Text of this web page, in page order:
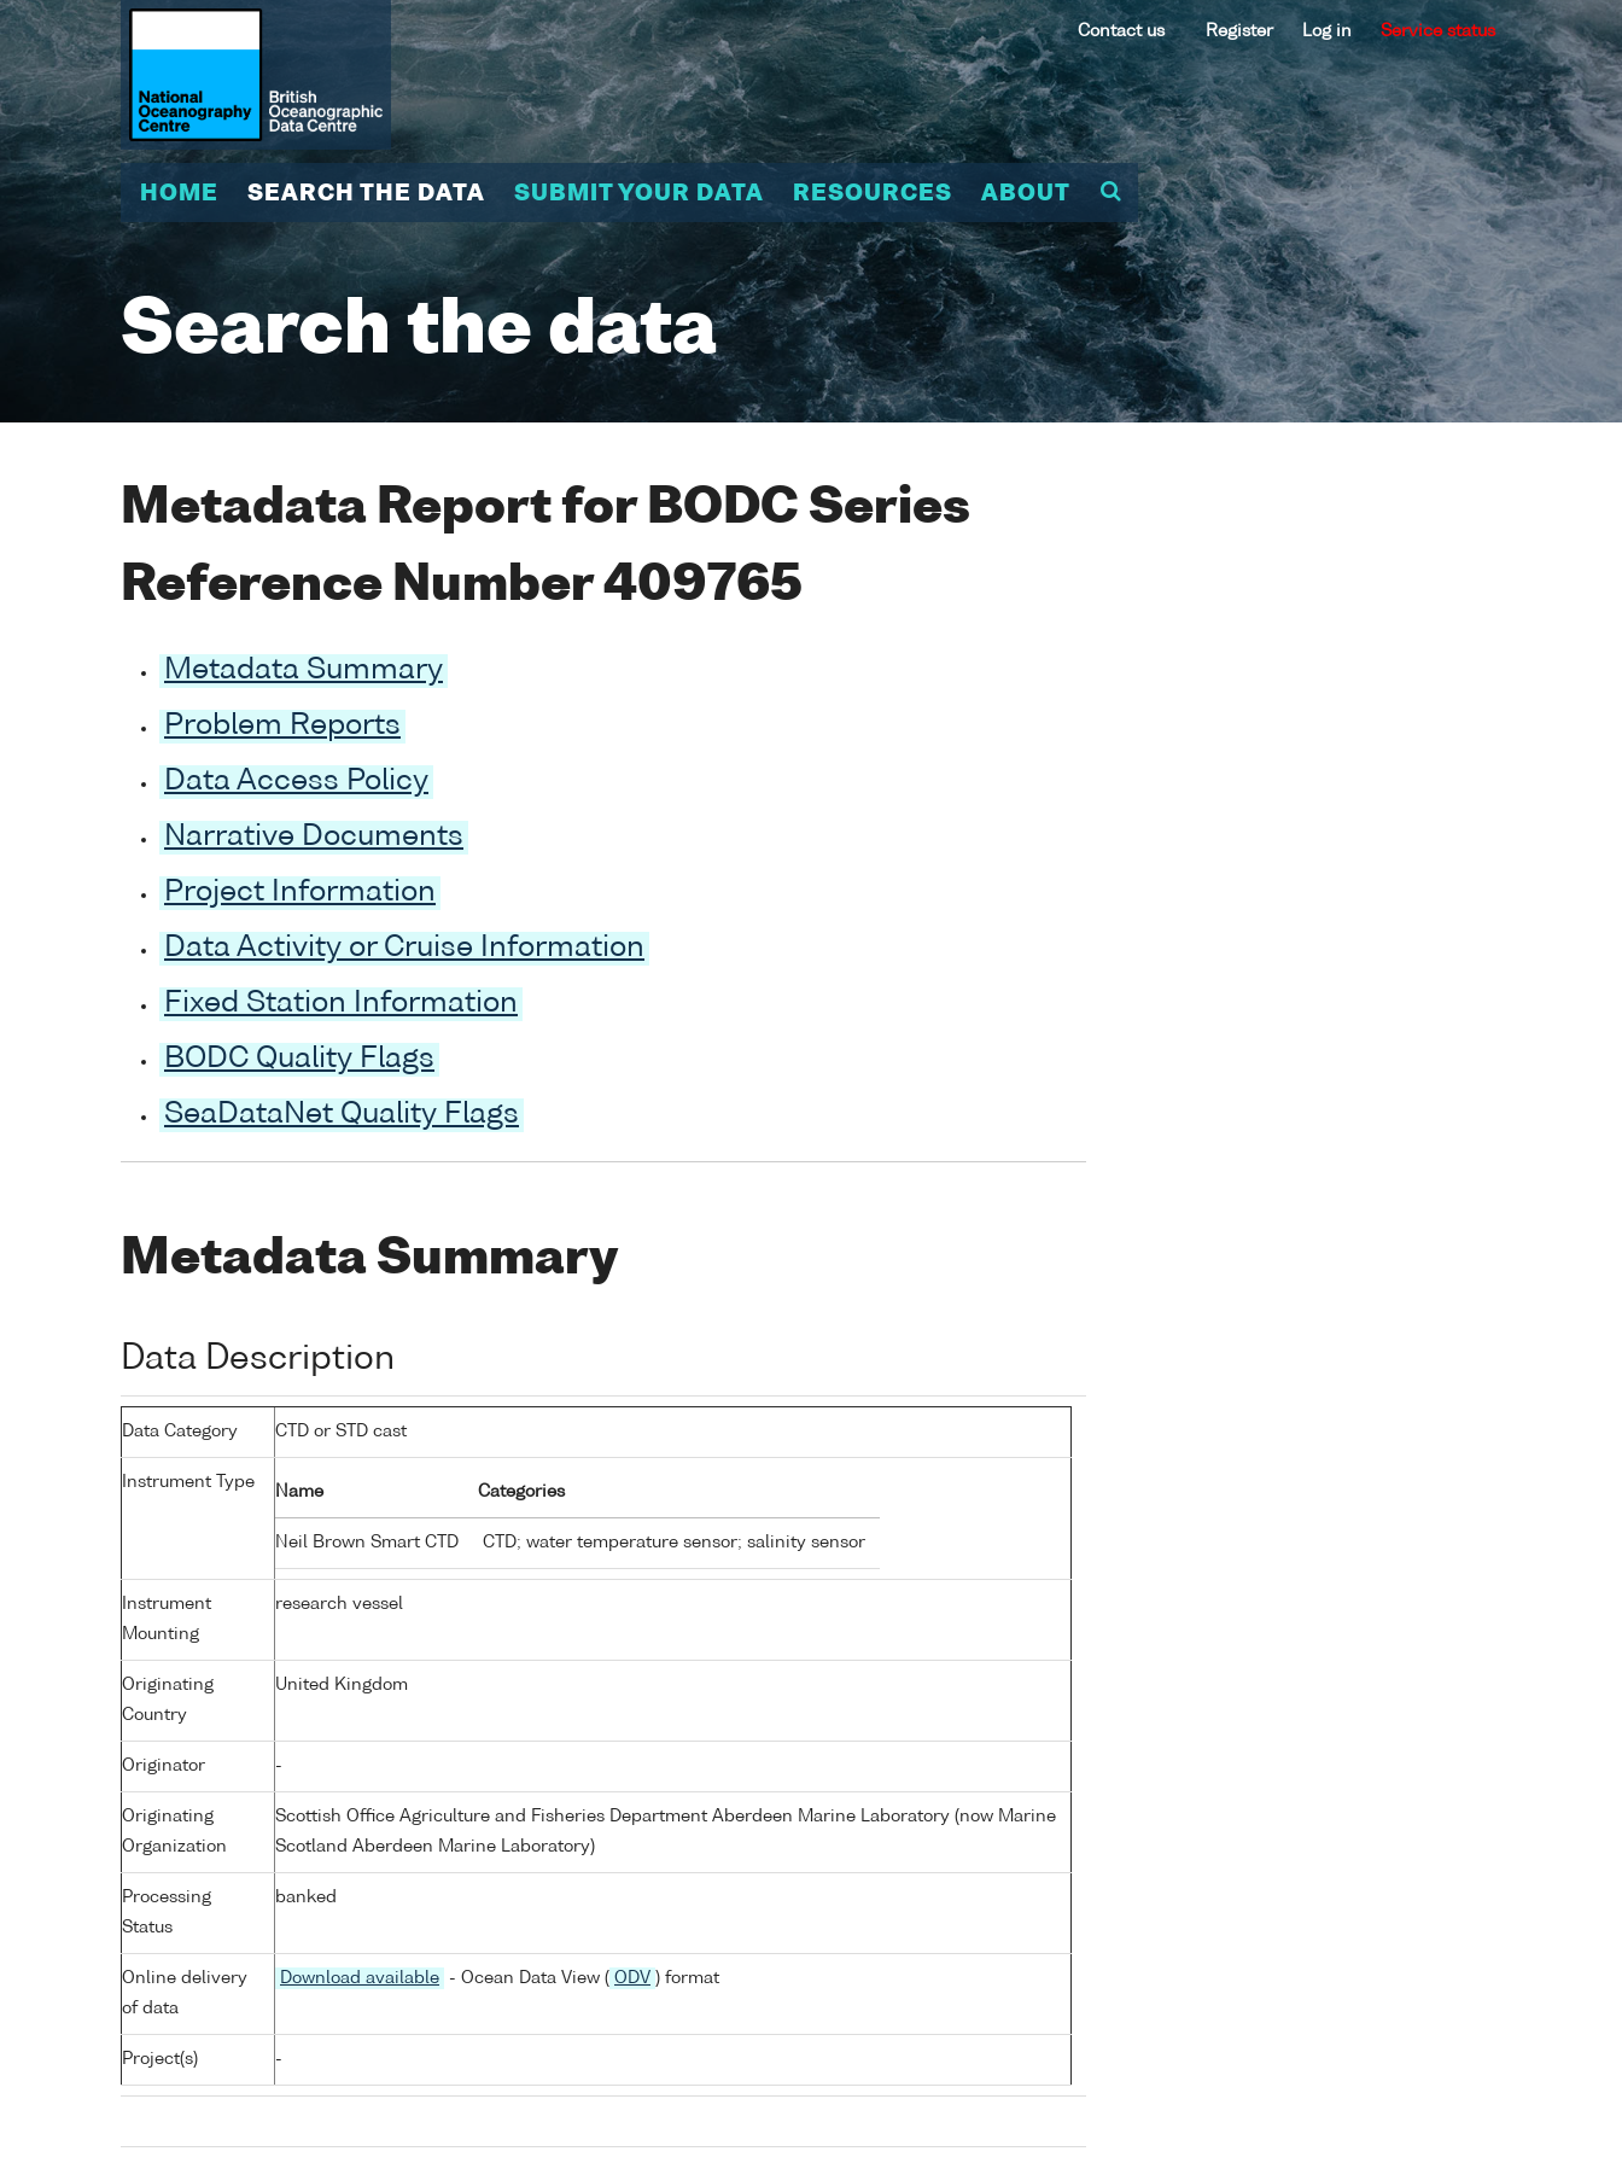
Contact us Register Log in Service status
HOME SEARCH THE DATA SUBMIT YOUR DATA RESOURCES ABOUT
Search the data
Metadata Report for BODC Series
Reference Number 409765
Metadata Summary
Problem Reports
Data Access Policy
Narrative Documents
Project Information
Data Activity or Cruise Information
Fixed Station Information
BODC Quality Flags
SeaDataNet Quality Flags
Metadata Summary
Data Description
Data Category CTD or STD cast
Instrument Type
Name Categories
Neil Brown Smart CTD CTD; water temperature sensor; salinity sensor
Instrument
Mounting
research vessel
Originating
Country
United Kingdom
Originator -
Originating
Organization
Scottish Office Agriculture and Fisheries Department Aberdeen Marine Laboratory (now Marine
Scotland Aberdeen Marine Laboratory)
Processing
Status
banked
Online delivery
of data
Download available - Ocean Data View ( ODV ) format
Project(s) -